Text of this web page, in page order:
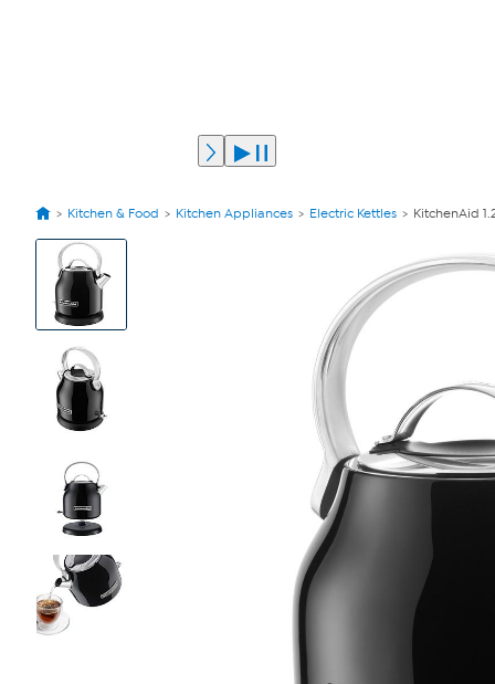
Kitchen & Food Kitchen Appliances Electric Kettles KitchenAid
View
Product
Images